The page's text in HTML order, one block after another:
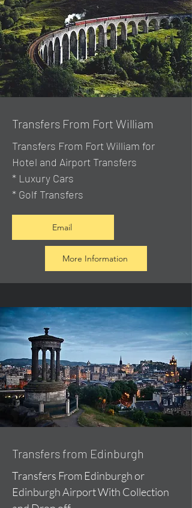
Transfers From Fort William
Transfers From Fort William for
Hotel and Airport Transfers
* Luxury Cars
* Golf Transfers
Email
More Information
Transfers from Edinburgh
Transfers From Edinburgh or
Edinburgh Airport With Collection